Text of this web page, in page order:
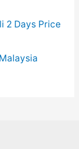
2 Days Price